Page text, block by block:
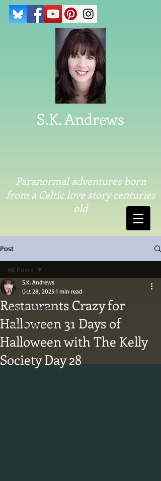
S.K. Andrews
Paranormal adventures born
from a Celtic love story centuries
old
Post
All Posts
Getting Started
Your Community
All Posts
Restaurants Crazy for
Halloween 31 Days of
Halloween with The Kelly
Society Day 28
S.K. Andrews
Oct 28, 2025 1 min read